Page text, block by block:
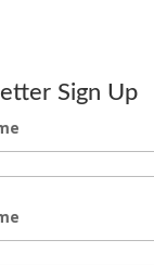
Sign Up